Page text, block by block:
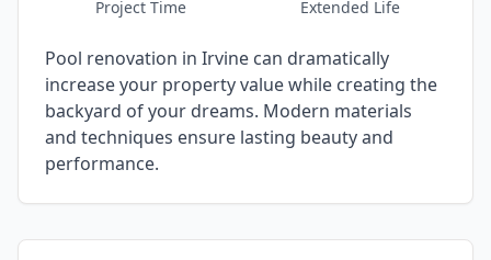
Project Time Extended Life
Pool renovation in Irvine can dramatically
increase your property value while creating the
backyard of your dreams. Modern materials
and techniques ensure lasting beauty and
performance.